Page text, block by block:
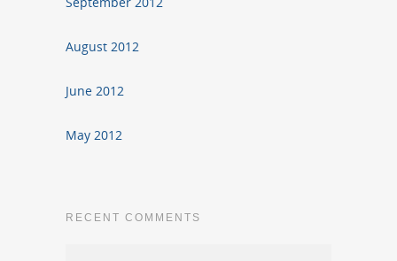
August 2012
June 2012
May 2012
RECENT COMMENTS